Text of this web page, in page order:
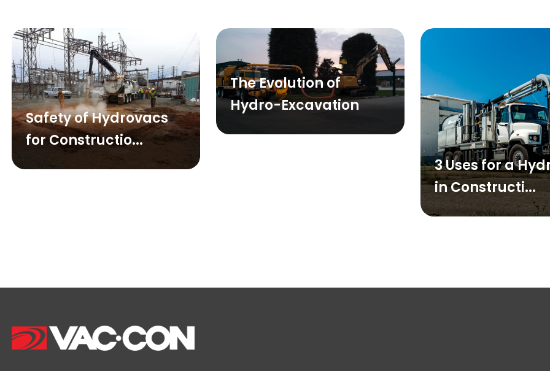
Safety of Hydrovacs
for Constructio...
The Evolution of
Hydro-Excavation
3 Uses for a
in Constructi...